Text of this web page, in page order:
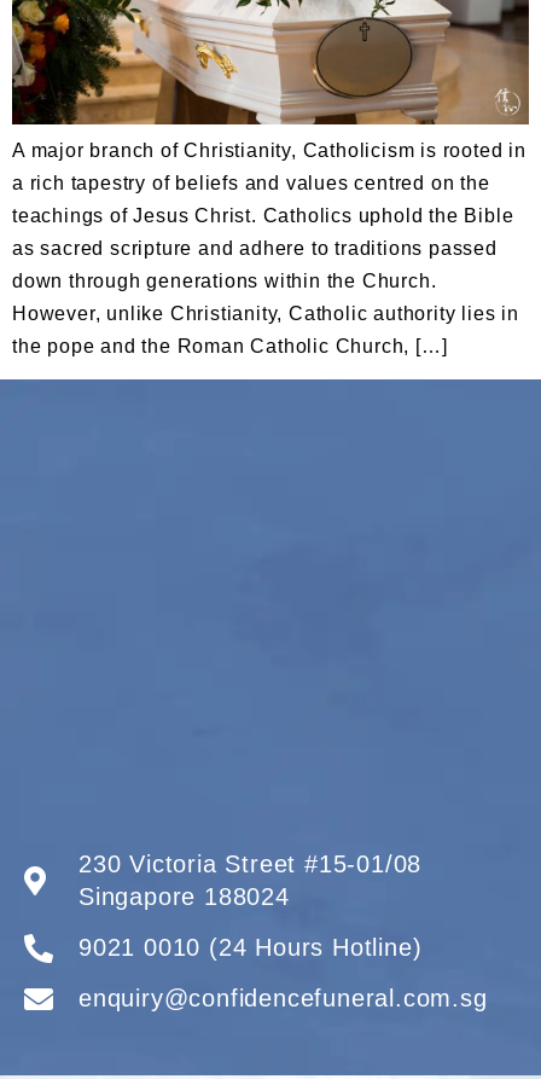
A major branch of Christianity, Catholicism is rooted in
a rich tapestry of beliefs and values centred on the
teachings of Jesus Christ. Catholics uphold the Bible
as sacred scripture and adhere to traditions passed
down through generations within the Church.
However, unlike Christianity, Catholic authority lies in
the pope and the Roman Catholic Church, […]
230 Victoria Street #15-01/08
Singapore 188024
9021 0010 (24 Hours Hotline)
enquiry@confidencefuneral.com.sg